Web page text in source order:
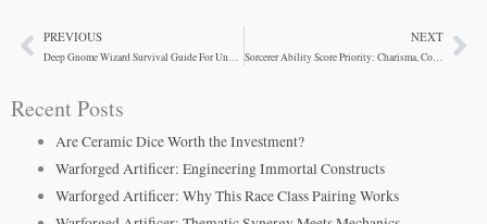
PrevPREVIOUS NEXT
Sorcerer Ability Score Priority: Charisma, Constitution, and Survival
Recent Posts
Are Ceramic Dice Worth the Investment?
Warforged Artificer: Engineering Immortal Constructs
Warforged Artificer: Why This Race Class Pairing Works